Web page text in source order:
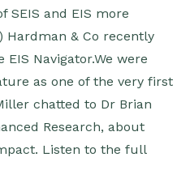
SEIS and EIS more
Hardman & Co recently
Navigator.We were
as one of the very first
chatted to Dr Brian
Research, about
Listen to the full